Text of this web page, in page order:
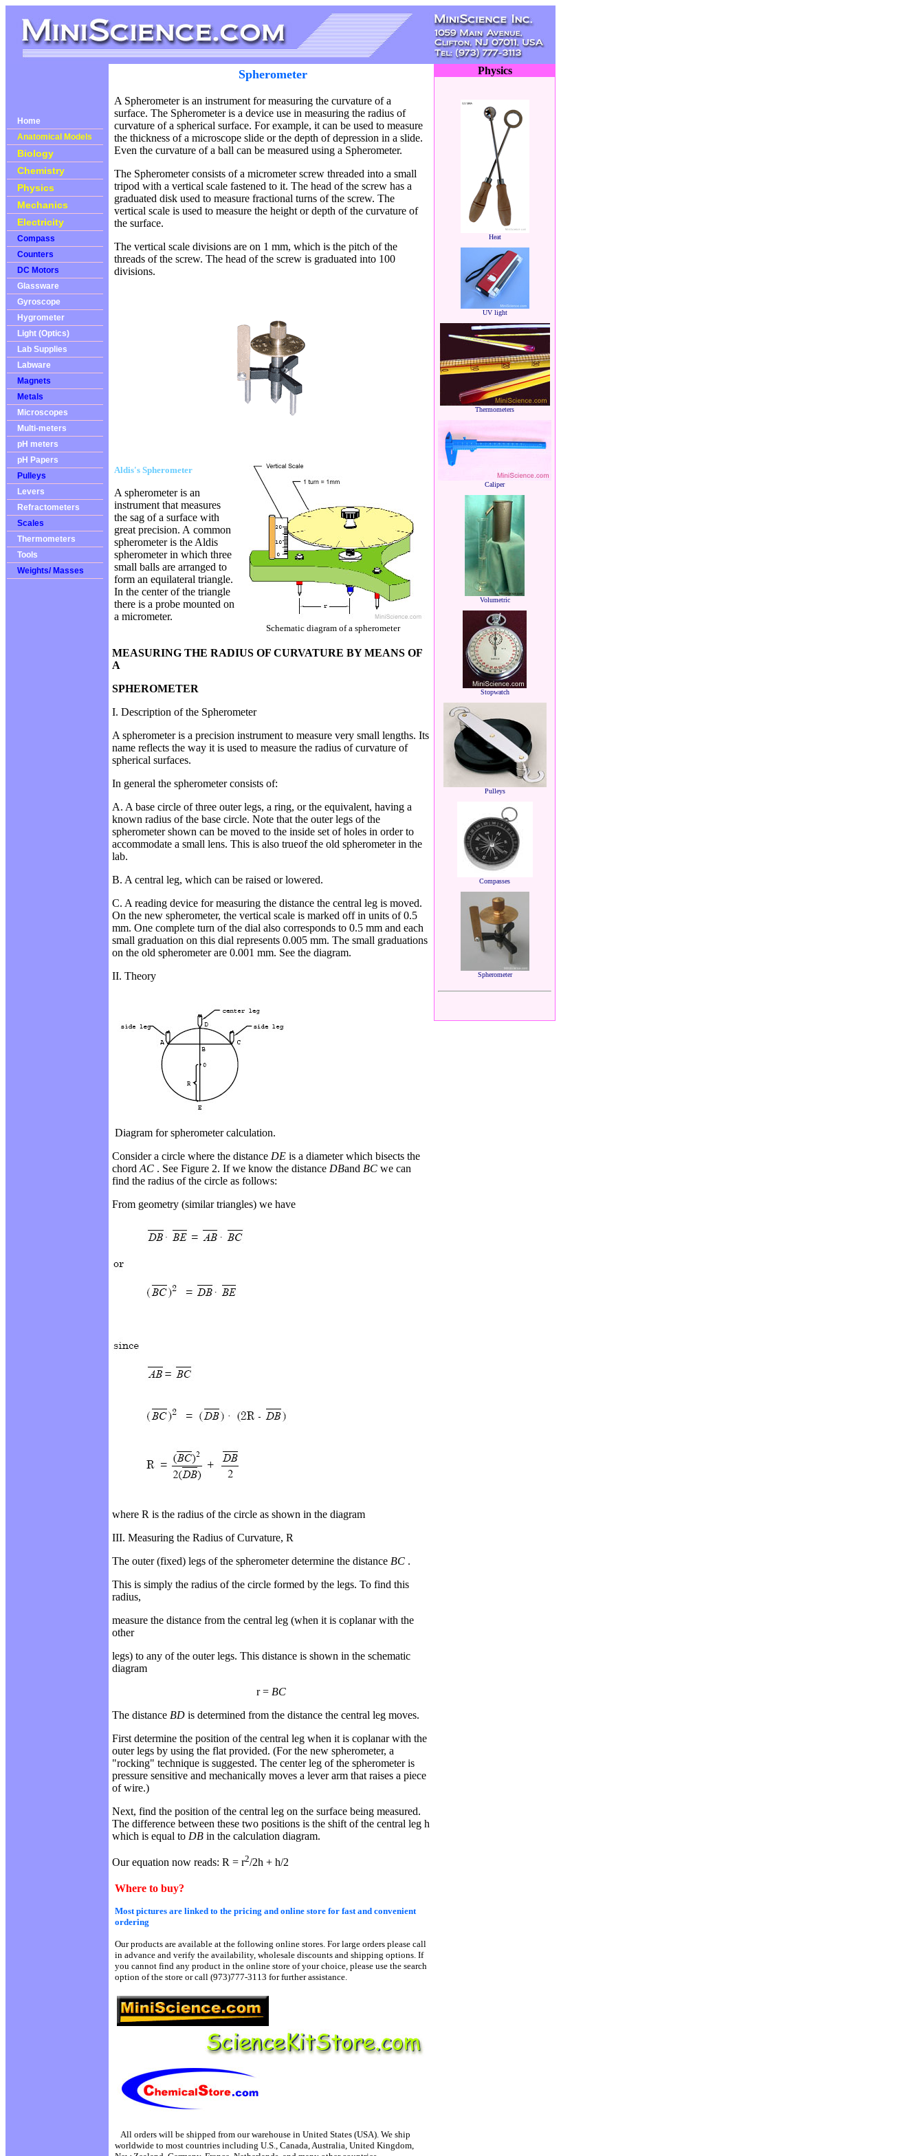
Home
Anatomical Models
Biology
Chemistry
Physics
Mechanics
Electricity
Compass
Counters
DC Motors
Glassware
Gyroscope
Hygrometer
Light (Optics)
Lab Supplies
Labware
Magnets
Metals
Microscopes
Multi-meters
pH meters
pH Papers
Pulleys
Levers
Refractometers
Scales
Thermometers
Tools
Weights/ Masses
Spherometer
A Spherometer is an instrument for measuring the curvature of a
surface. The Spherometer is a device use in measuring the radius of
curvature of a spherical surface. For example, it can be used to measure
the thickness of a microscope slide or the depth of depression in a slide.
Even the curvature of a ball can be measured using a Spherometer.
The Spherometer consists of a micrometer screw threaded into a small
tripod with a vertical scale fastened to it. The head of the screw has a
graduated disk used to measure fractional turns of the screw. The
vertical scale is used to measure the height or depth of the curvature of
the surface.
The vertical scale divisions are on 1 mm, which is the pitch of the
threads of the screw. The head of the screw is graduated into 100
divisions.
Aldis's Spherometer
A spherometer is an
instrument that measures
the sag of a surface with
great precision. A common
spherometer is the Aldis
spherometer in which three
small balls are arranged to
form an equilateral triangle.
In the center of the triangle
there is a probe mounted on
a micrometer.
Schematic diagram of a spherometer
MEASURING THE RADIUS OF CURVATURE BY MEANS OF
A
SPHEROMETER
I. Description of the Spherometer
A spherometer is a precision instrument to measure very small lengths. Its
name reflects the way it is used to measure the radius of curvature of
spherical surfaces.
In general the spherometer consists of:
A. A base circle of three outer legs, a ring, or the equivalent, having a
known radius of the base circle. Note that the outer legs of the
spherometer shown can be moved to the inside set of holes in order to
accommodate a small lens. This is also trueof the old spherometer in the
lab.
B. A central leg, which can be raised or lowered.
C. A reading device for measuring the distance the central leg is moved.
On the new spherometer, the vertical scale is marked off in units of 0.5
mm. One complete turn of the dial also corresponds to 0.5 mm and each
small graduation on this dial represents 0.005 mm. The small graduations
on the old spherometer are 0.001 mm. See the diagram.
II. Theory
Diagram for spherometer calculation.
Consider a circle where the distance DE is a diameter which bisects the
chord AC . See Figure 2. If we know the distance DBand BC we can
find the radius of the circle as follows:
From geometry (similar triangles) we have
where R is the radius of the circle as shown in the diagram
III. Measuring the Radius of Curvature, R
The outer (fixed) legs of the spherometer determine the distance BC .
This is simply the radius of the circle formed by the legs. To find this
radius,
measure the distance from the central leg (when it is coplanar with the
other
legs) to any of the outer legs. This distance is shown in the schematic
diagram
r = BC
The distance BD is determined from the distance the central leg moves.
First determine the position of the central leg when it is coplanar with the
outer legs by using the flat provided. (For the new spherometer, a
"rocking" technique is suggested. The center leg of the spherometer is
pressure sensitive and mechanically moves a lever arm that raises a piece
of wire.)
Next, find the position of the central leg on the surface being measured.
The difference between these two positions is the shift of the central leg h
which is equal to DB in the calculation diagram.
Our equation now reads: R = r2/2h + h/2
Where to buy?
Most pictures are linked to the pricing and online store for fast and convenient
ordering
Our products are available at the following online stores. For large orders please call
in advance and verify the availability, wholesale discounts and shipping options. If
you cannot find any product in the online store of your choice, please use the search
option of the store or call (973)777-3113 for further assistance.
All orders will be shipped from our warehouse in United States (USA). We ship
worldwide to most countries including U.S., Canada, Australia, United Kingdom,
Physics
Heat
UV light
Thermometers
Caliper
Volumetric
Stopwatch
Pulleys
Compasses
Spherometer